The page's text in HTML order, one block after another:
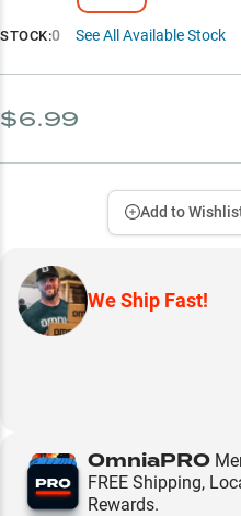
STOCK:0 See All Available Stock
$6.99
Add to
We Ship Fast!
OmniaPRO
FREE Shipping,
Rewards.